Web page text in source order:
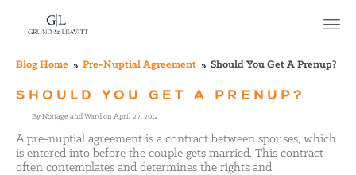
Blog Home Pre-Nuptial Agreement Should You Get A Prenup?
SHOULD YOU GET A PRENUP?
By Nottage and Ward on April 27, 2012
A pre-nuptial agreement is a contract between spouses, which
is entered into before the couple gets married. This contract
often contemplates and determines the rights and